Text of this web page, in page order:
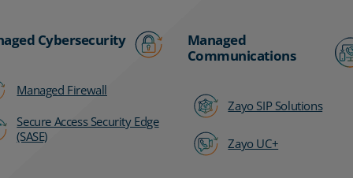
Cybersecurity
Managed Firewall
Secure Access Security Edge
(SASE)
Managed
Communications
Zayo SIP Solutions
Zayo UC+